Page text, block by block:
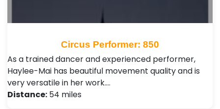
Circus Performer: 850
As a trained dancer and experienced performer,
Haylee-Mai has beautiful movement quality and is
very versatile in her work.…
Distance: 54 miles